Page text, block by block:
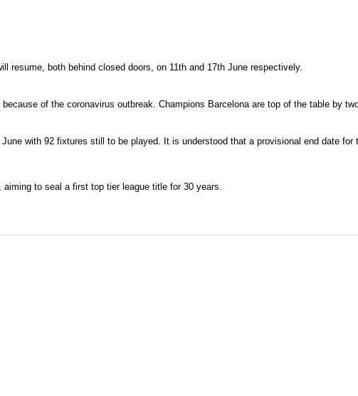
resume, both behind closed doors, on 11th and 17th June respectively.
of the coronavirus outbreak. Champions Barcelona are top of the table by
with 92 fixtures still to be played. It is understood that a provisional end date for
to seal a first top tier league title for 30 years.